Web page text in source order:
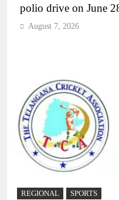
polio drive on June
August 7, 2026
REGIONAL SPORTS